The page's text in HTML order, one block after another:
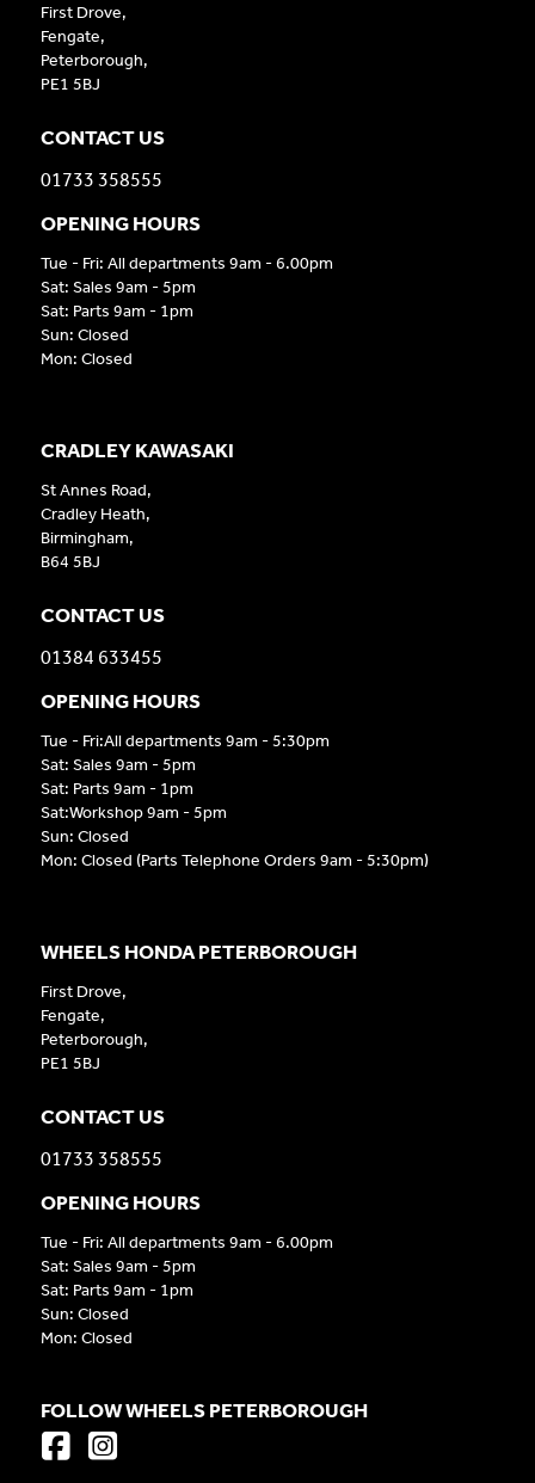
CRADLEY KAWASAKI
St Annes Road,
Cradley Heath,
Birmingham,
B64 5BJ
CONTACT US
01384 633455
OPENING HOURS
Tue - Fri:All departments 9am - 5:30pm
Sat: Sales 9am - 5pm
Sat: Parts 9am - 1pm
Sat:Workshop 9am - 5pm
Sun: Closed
Mon: Closed (Parts Telephone Orders 9am - 5:30pm)
WHEELS HONDA PETERBOROUGH
First Drove,
Fengate,
Peterborough,
PE1 5BJ
CONTACT US
01733 358555
OPENING HOURS
Tue - Fri: All departments 9am - 6.00pm
Sat: Sales 9am - 5pm
Sat: Parts 9am - 1pm
Sun: Closed
Mon: Closed
First Drove,
Fengate,
Peterborough,
PE1 5BJ
CONTACT US
01733 358555
OPENING HOURS
Tue - Fri: All departments 9am - 6.00pm
Sat: Sales 9am - 5pm
Sat: Parts 9am - 1pm
Sun: Closed
Mon: Closed
FOLLOW WHEELS PETERBOROUGH